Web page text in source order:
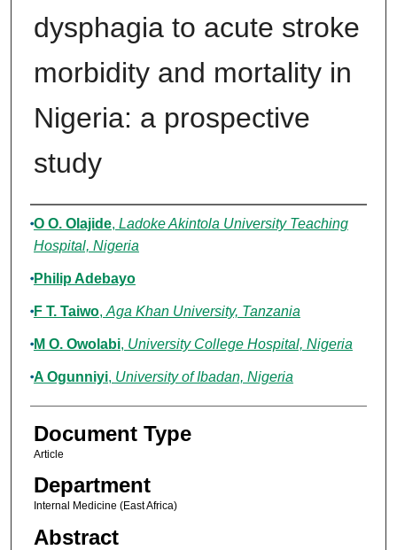
dysphagia to acute stroke
morbidity and mortality in
Nigeria: a prospective
study
Authors
O O. Olajide, Ladoke Akintola University Teaching
Hospital, Nigeria
Philip Adebayo
F T. Taiwo, Aga Khan University, Tanzania
M O. Owolabi, University College Hospital, Nigeria
A Ogunniyi, University of Ibadan, Nigeria
Document Type
Article
Department
Internal Medicine (East Africa)
Abstract